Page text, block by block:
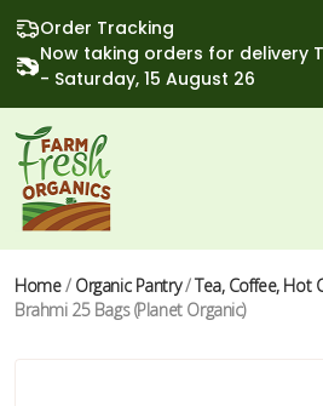
Order Tracking
Now taking orders for delivery
- Saturday, 15 August 26
Home/ Organic Pantry/Tea, Coffee, Hot
Brahmi 25 Bags (Planet Organic)